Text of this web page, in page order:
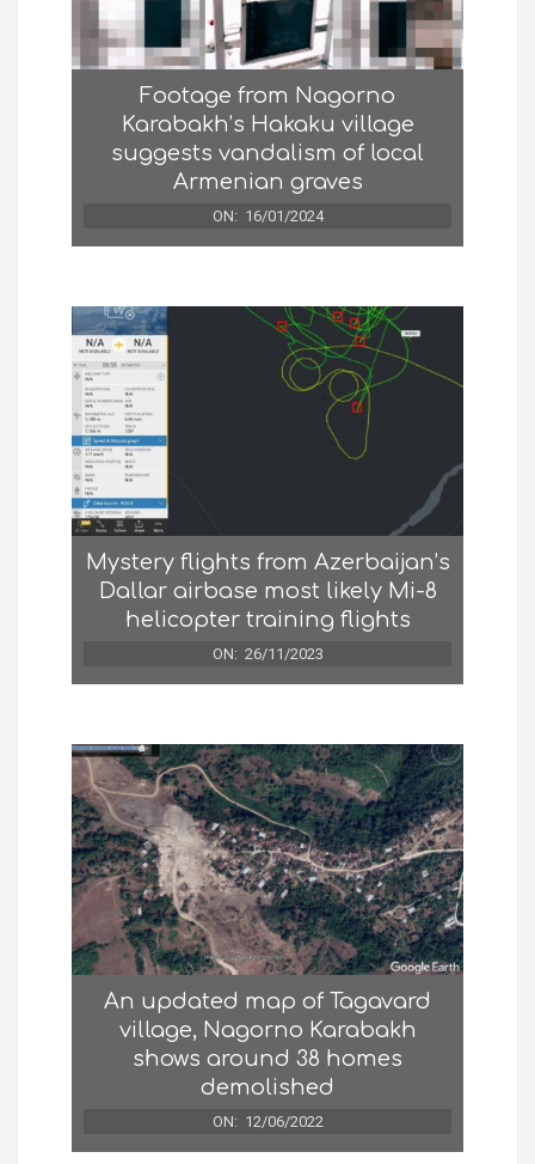
Footage from Nagorno
Karabakh’s Hakaku village
suggests vandalism of local
Armenian graves
ON: 16/01/2024
Mystery flights from Azerbaijan’s
Dallar airbase most likely Mi-8
helicopter training flights
ON: 26/11/2023
An updated map of Tagavard
village, Nagorno Karabakh
shows around 38 homes
demolished
ON: 12/06/2022